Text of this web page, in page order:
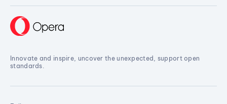
Innovate and inspire, uncover the unexpected, support open
standards.